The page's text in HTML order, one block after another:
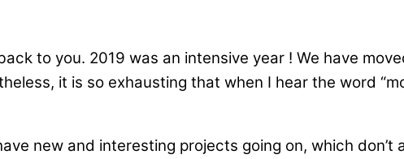
to you. 2019 was an intensive year ! We have
it is so exhausting that when I hear the word
new and interesting projects going on, which don’t